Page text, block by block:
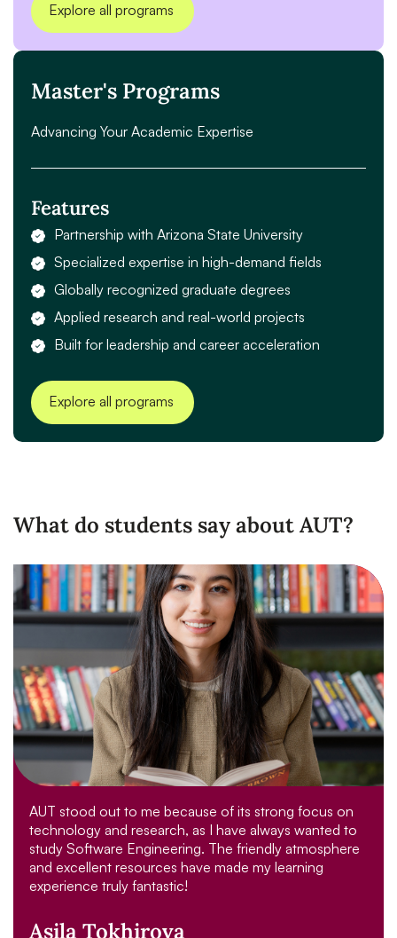
Explore all programs
Master's Programs
Advancing Your Academic Expertise
Features
Partnership with Arizona State University
Specialized expertise in high-demand fields
Globally recognized graduate degrees
Applied research and real-world projects
Built for leadership and career acceleration
Explore all programs
What do students say about AUT?
AUT stood out to me because of its strong focus on
technology and research, as I have always wanted to
study Software Engineering. The friendly atmosphere
and excellent resources have made my learning
experience truly fantastic!
Asila Tokhirova